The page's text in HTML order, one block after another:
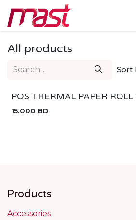
All products
Sort
POS THERMAL PAPER
15.000 BD
Products
Accessories